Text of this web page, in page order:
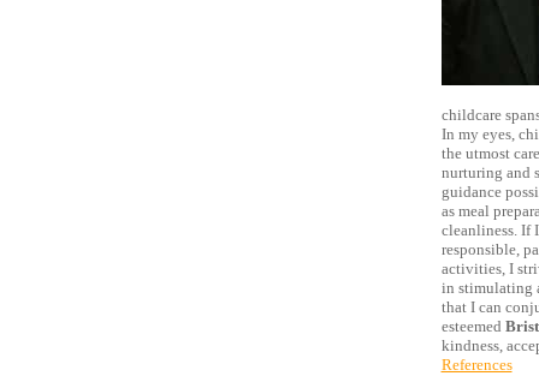
childcare
In my eyes,
the utmost
nurturing and
guidance
as meal
cleanliness. If
responsible,
activities, I
in stimulating
that I can
esteemed
kindness,
References